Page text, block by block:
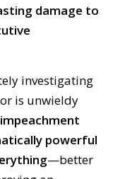
damage to
investigating
is unwieldy
impeachment
powerful
—better